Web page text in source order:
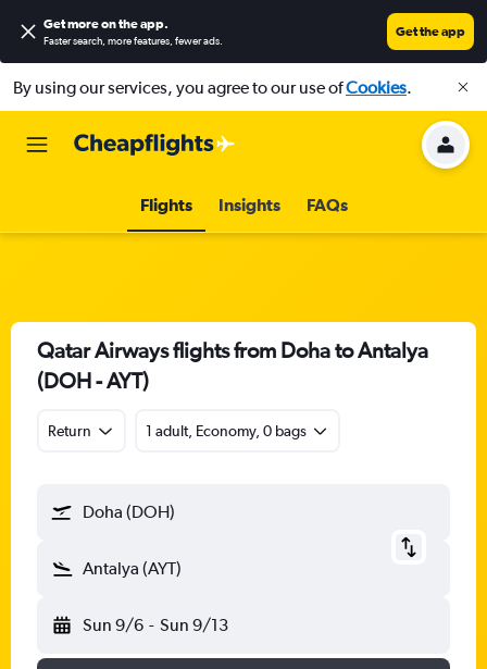
Get more on the app.
Faster search, more features, fewer ads.
Get the app
By using our services, you agree to our use ofCookies.
Flights Insights FAQs
Qatar Airways flights from Doha to Antalya
(DOH - AYT)
Return 1 adult, Economy, 0 bags
Doha (DOH)
Antalya (AYT)
Sun 9/6 - Sun 9/13